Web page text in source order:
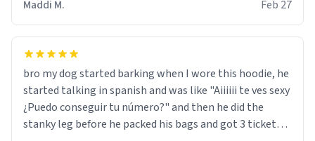
Maddi M.
Feb 27
bro my dog started barking when I wore this hoodie, he
started talking in spanish and was like "Aiiiiii te ves sexy
¿Puedo conseguir tu número?" and then he did the
stanky leg before he packed his bags and got 3 tickets